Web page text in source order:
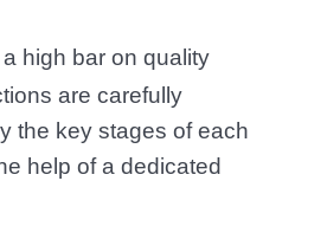
high bar on quality
are carefully
the key stages of each
help of a dedicated